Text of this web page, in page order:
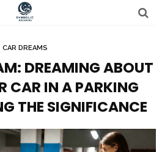
CAR DREAMS
DREAMING ABOUT
CAR IN A PARKING
THE SIGNIFICANCE